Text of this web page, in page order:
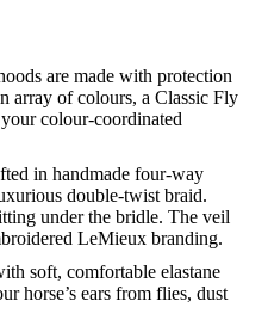
are made with protection
array of colours, a Classic Fly
colour-coordinated
in handmade four-way
double-twist braid.
under the bridle. The veil
LeMieux branding.
soft, comfortable elastane
horse’s ears from flies, dust